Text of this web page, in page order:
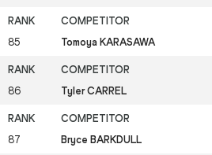
85 Tomoya KARASAWA
86 Tyler CARREL
87 Bryce BARKDULL